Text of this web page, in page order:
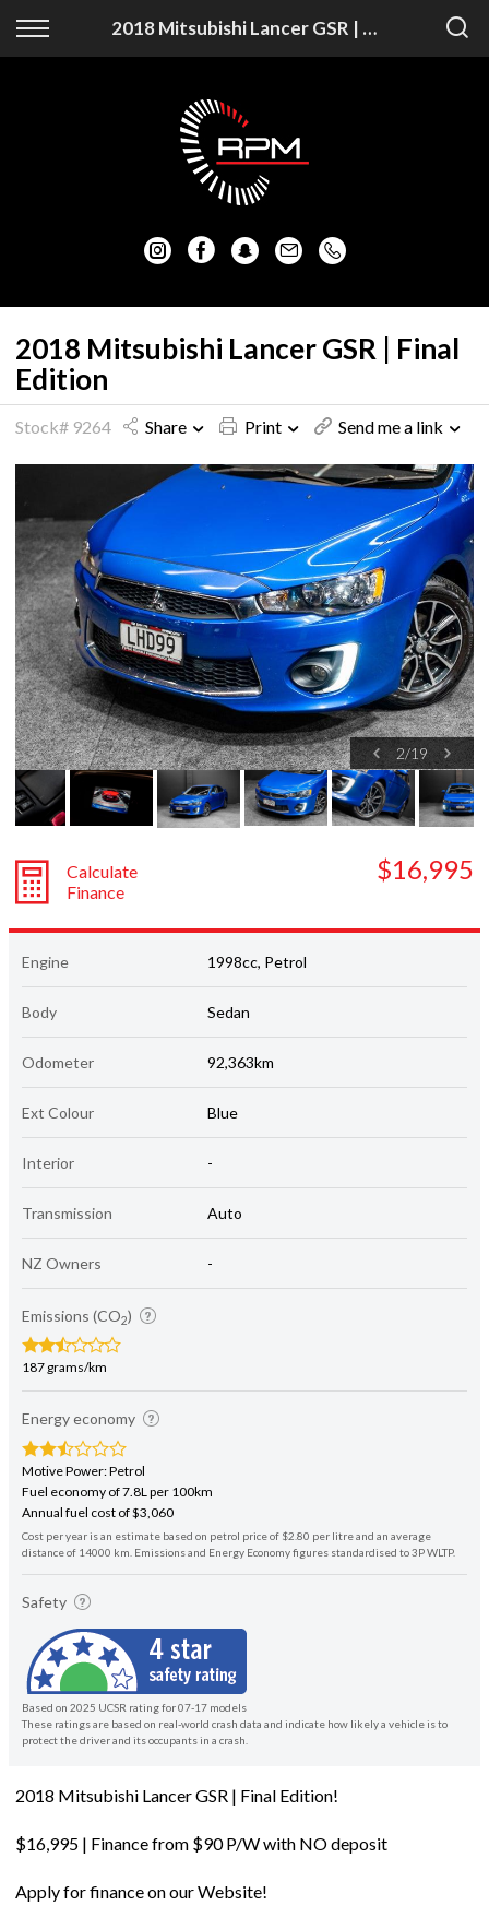
2018 Mitsubishi Lancer GSR | Final Edition
Back
Auckland Vehicles
Christchurch Vehicles
Mazda
Mitsubishi
Nissan
Toyota
Back
Apply for Finance
Finance Information
2018 Mitsubishi Lancer GSR | Final
Edition
Stock# 9264 Share Print Send me a link
2/19
Calculate
Finance
$16,995
Engine 1998cc, Petrol
Body Sedan
Odometer 92,363km
Ext Colour Blue
Interior -
Transmission Auto
NZ Owners -
Emissions (CO2)
187 grams/km
Energy economy
Motive Power: Petrol
Fuel economy of 7.8L per 100km
Annual fuel cost of $3,060
Cost per year is an estimate based on petrol price of $2.80 per litre and an average
distance of 14000 km. Emissions and Energy Economy figures standardised to 3P WLTP.
Safety
Based on 2025 UCSR rating for 07-17 models
These ratings are based on real-world crash data and indicate how likely a vehicle is to
protect the driver and its occupants in a crash.
2018 Mitsubishi Lancer GSR | Final Edition!
$16,995 | Finance from $90 P/W with NO deposit
Apply for finance on our Website!